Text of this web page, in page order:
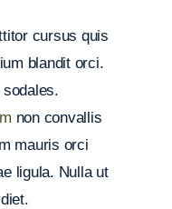
cursus quis
blandit orci.
non convallis
mauris orci
ligula. Nulla ut